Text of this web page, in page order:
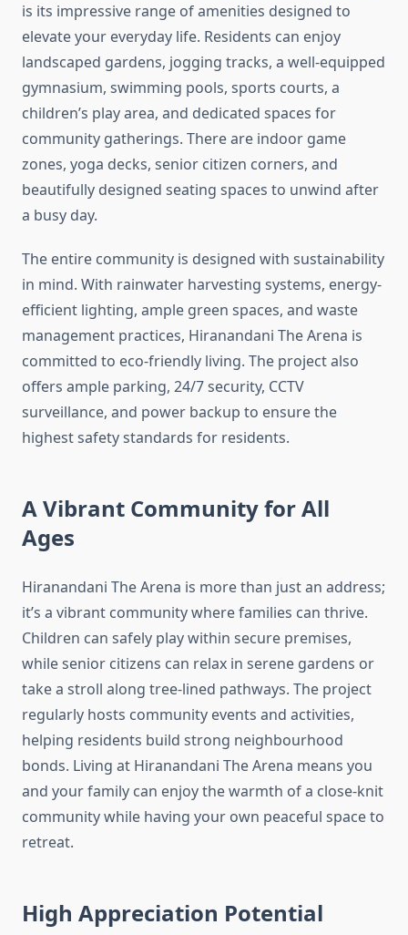
is its impressive range of amenities designed to
elevate your everyday life. Residents can enjoy
landscaped gardens, jogging tracks, a well-equipped
gymnasium, swimming pools, sports courts, a
children’s play area, and dedicated spaces for
community gatherings. There are indoor game
zones, yoga decks, senior citizen corners, and
beautifully designed seating spaces to unwind after
a busy day.
The entire community is designed with sustainability
in mind. With rainwater harvesting systems, energy-
efficient lighting, ample green spaces, and waste
management practices, Hiranandani The Arena is
committed to eco-friendly living. The project also
offers ample parking, 24/7 security, CCTV
surveillance, and power backup to ensure the
highest safety standards for residents.
A Vibrant Community for All
Ages
Hiranandani The Arena is more than just an address;
it’s a vibrant community where families can thrive.
Children can safely play within secure premises,
while senior citizens can relax in serene gardens or
take a stroll along tree-lined pathways. The project
regularly hosts community events and activities,
helping residents build strong neighbourhood
bonds. Living at Hiranandani The Arena means you
and your family can enjoy the warmth of a close-knit
community while having your own peaceful space to
retreat.
High Appreciation Potential